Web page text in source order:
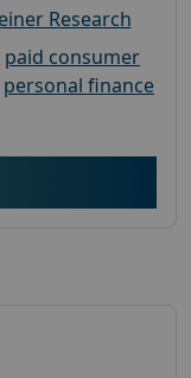
Research
paid consumer
personal finance